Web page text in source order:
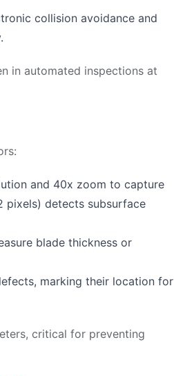
collision avoidance and
in automated inspections at
and 40x zoom to capture
pixels) detects subsurface
blade thickness or
marking their location for
critical for preventing